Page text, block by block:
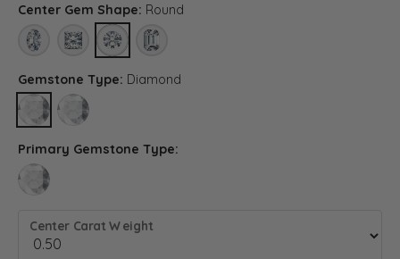
Center Gem Shape: Round
OVAL PRINCESSROUNDEMERALD (DIFFERENT METAL TYPE, CENTER
Gemstone Type: Diamond
DIAMONDLAB GROWN DIAMOND (DIFFERENT METAL TYPE, CENTER
Primary Gemstone Type:
LAB GROWN DIAMOND (DIFFERENT METAL TYPE, CENTER CARAT
Center Carat Weight